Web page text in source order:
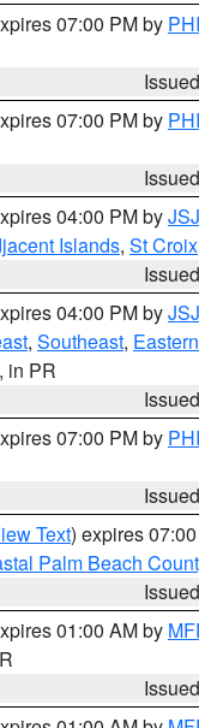
07:00 PM by PHI
07:00 PM by PHI
04:00 PM byJSJ
Islands, St Croix
04:00 PM byJSJ
, Southeast,
, in PR
07:00 PM by PHI
Text) expires
Palm Beach
01:00 AM by